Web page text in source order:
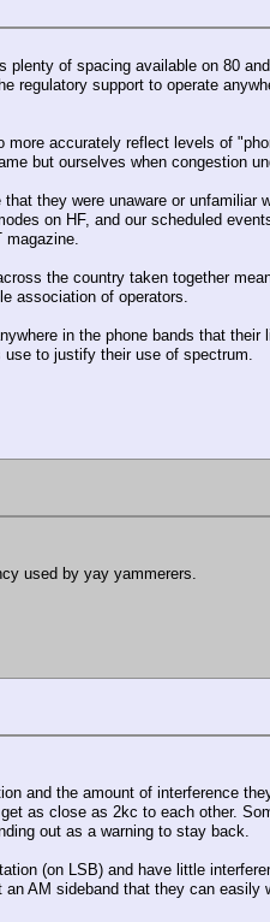
of spacing available on 80
support to operate
more accurately reflect levels of
but ourselves when congestion
they were unaware or unfamiliar
on HF, and our scheduled
the country taken together
association of operators.
in the phone bands that
to justify their use of spectrum.
used by yay yammerers.
and the amount of interference
as close as 2kc to each other.
out as a warning to stay back.
(on LSB) and have little
AM sideband that they can easily